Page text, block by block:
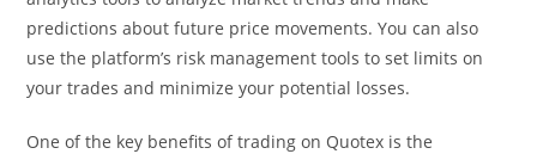
predictions about future price movements. You can also
use the platform’s risk management tools to set limits on
your trades and minimize your potential losses.
One of the key benefits of trading on Quotex is the